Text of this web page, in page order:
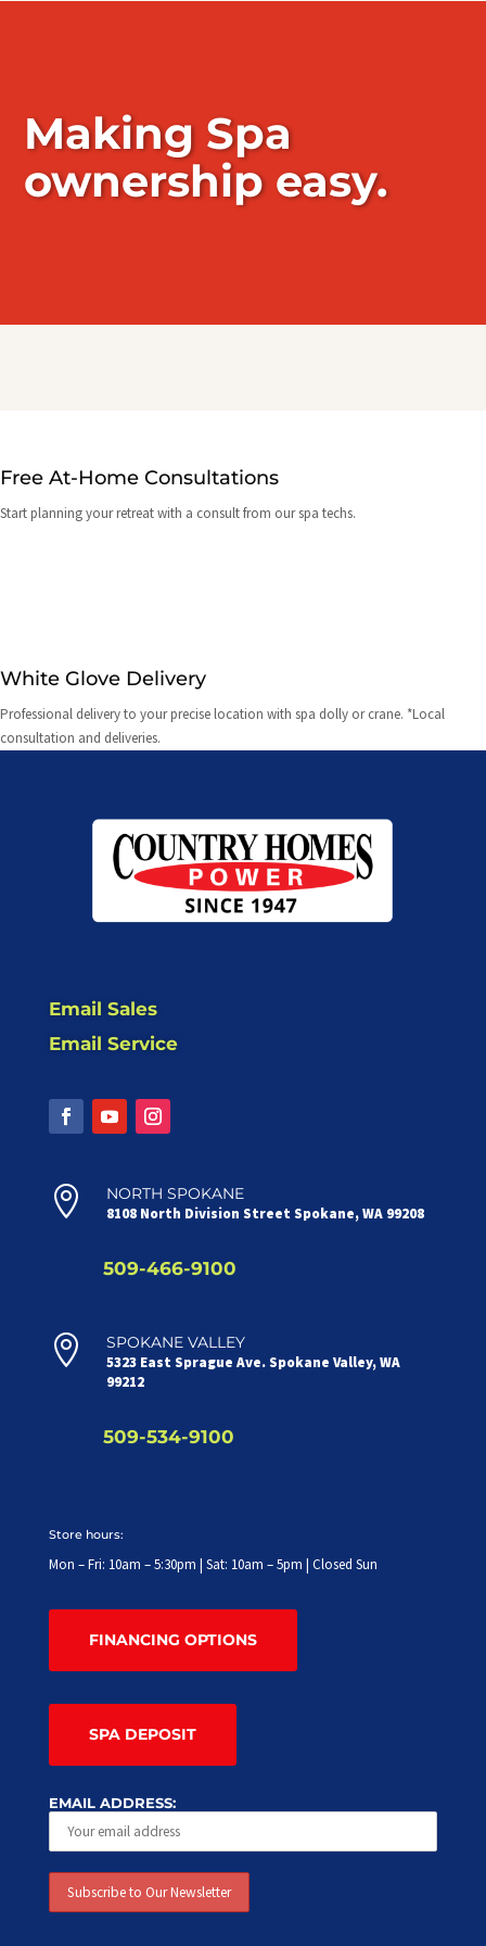
Making Spa
ownership easy.
Free At-Home Consultations
Start planning your retreat with a consult from our spa techs.
White Glove Delivery
Professional delivery to your precise location with spa dolly or crane. *Local
consultation and deliveries.
Email Sales
Email Service
 NORTH SPOKANE
8108 North Division Street Spokane, WA 99208
509-466-9100
 SPOKANE VALLEY
5323 East Sprague Ave. Spokane Valley, WA
99212
509-534-9100
Store hours:
Mon – Fri: 10am – 5:30pm | Sat: 10am – 5pm | Closed Sun
FINANCING OPTIONS
SPA DEPOSIT
EMAIL ADDRESS: